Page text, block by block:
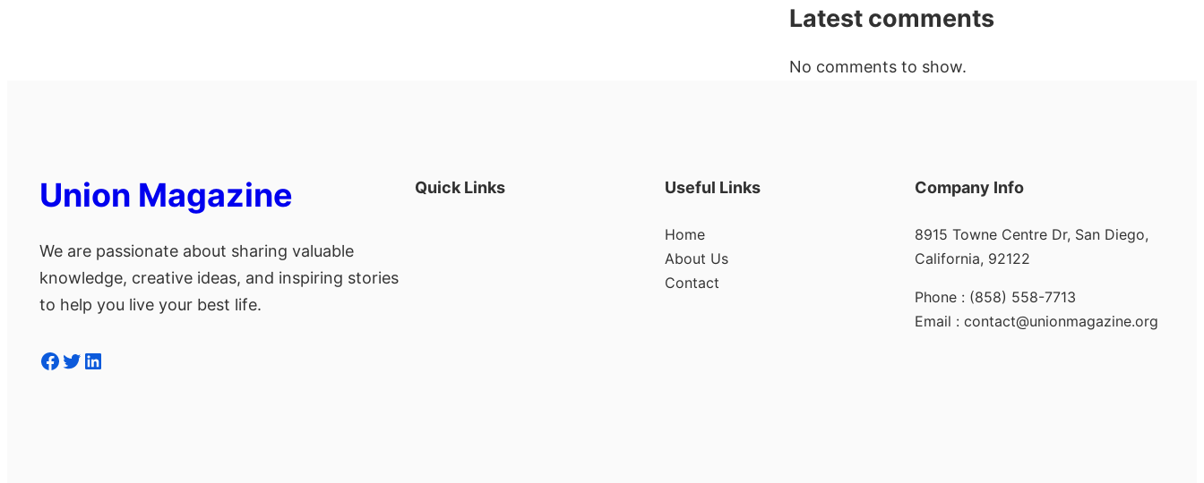
Latest comments
No comments to show.
Union Magazine
We are passionate about sharing valuable
knowledge, creative ideas, and inspiring stories
to help you live your best life.
Facebook Twitter LinkedIn
Quick Links Useful Links
Home
About Us
Contact
Company Info
8915 Towne Centre Dr, San Diego,
California, 92122
Phone : (858) 558-7713
Email : contact@unionmagazine.org